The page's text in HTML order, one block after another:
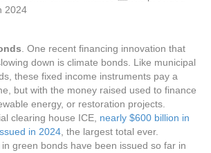
. One recent financing innovation that
down is climate bonds. Like municipal
these fixed income instruments pay a
but with the money raised used to finance
energy, or restoration projects.
clearing house ICE, nearly $600 billion in
in 2024 , the largest total ever.
in green bonds have been issued so far in